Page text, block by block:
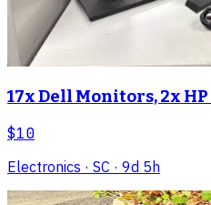
17x Dell Monitors, 2x
$10
Electronics · SC · 9d 5h